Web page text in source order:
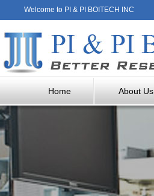
Welcome to PI & PI BOITECH INC
Home About Us